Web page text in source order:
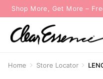
Shop More, Get More –
Home Store Locator